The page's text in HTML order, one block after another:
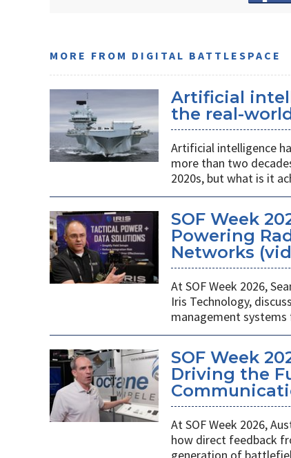
MORE FROM DIGITAL BATTLESPACE
Artificial
the real-
Artificial intelligence
more than two
2020s, but what is it
SOF Week
Powering
Networks
At SOF Week 2026,
Iris Technology,
management
SOF Week
Driving the
At SOF Week 2026,
how direct feedback